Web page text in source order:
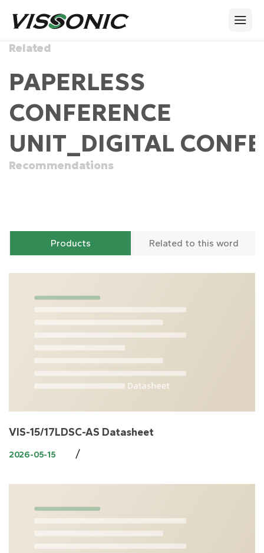
Related
PAPERLESS
CONFERENCE
UNIT_DIGITAL
Recommendations
Products Related to this word
VIS-15/17LDSC-AS Datasheet
2026-05-15 /